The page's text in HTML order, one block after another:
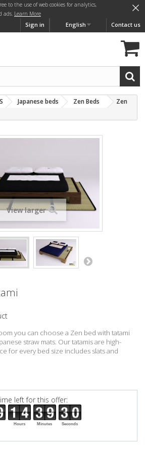
Contact us
English
Sign in
×
to the use of web cookies for analytics,
ads. Learn More
Japanese beds Zen Beds
Zen
View larger
you can choose a Zen bed with tatami
straw mats. Our tatamis are high-
for every bed size includes slats and
left for this offer:
Hours Minutes Seconds